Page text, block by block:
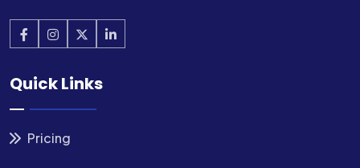
Quick Links
Pricing